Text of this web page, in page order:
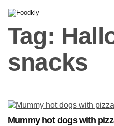
Tag:
snacks
Mummy hot dogs with